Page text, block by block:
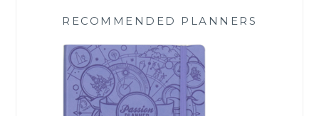
RECOMMENDED PLANNERS